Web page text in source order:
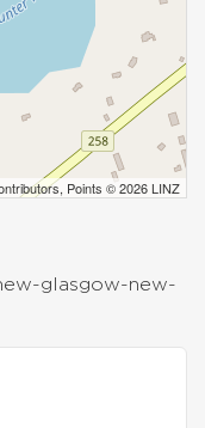
Points © 2026 LINZ
glasgow-new-